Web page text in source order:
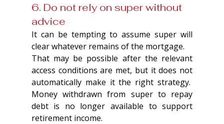
6. Do not rely on super without
advice
It can be tempting to assume super will
clear whatever remains of the mortgage.
That may be possible after the relevant
access conditions are met, but it does not
automatically make it the right strategy.
Money withdrawn from super to repay
debt is no longer available to support
retirement income.